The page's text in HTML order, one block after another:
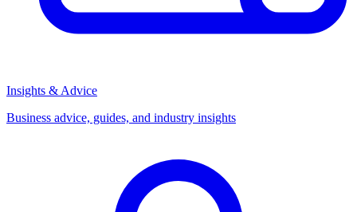
Insights & Advice
Business advice, guides, and industry insights